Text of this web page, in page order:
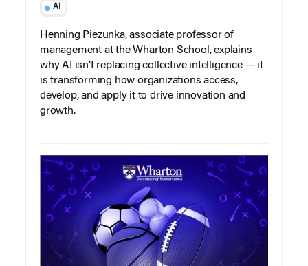
AI
Henning Piezunka, associate professor of
management at the Wharton School, explains
why AI isn’t replacing collective intelligence — it
is transforming how organizations access,
develop, and apply it to drive innovation and
growth.